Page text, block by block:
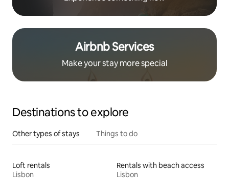
Airbnb Services
Make your stay more special
Destinations to explore
Other types of stays Things to do
Loft rentals
Lisbon
Rentals with beach access
Lisbon